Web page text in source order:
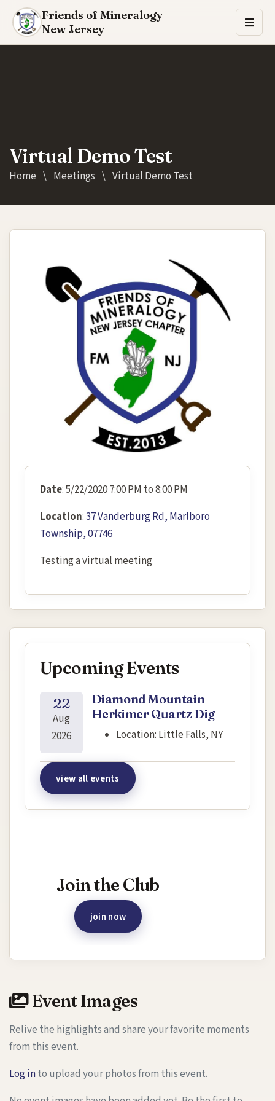
Friends of Mineralogy
New Jersey
Virtual Demo Test
Home \ Meetings \ Virtual Demo Test
Date: 5/22/2020 7:00 PM to 8:00 PM
Location:37 Vanderburg Rd, Marlboro
Township, 07746
Testing a virtual meeting
Upcoming Events
22
Aug
2026
Diamond Mountain
Herkimer Quartz Dig
Location: Little Falls, NY
view all events
Join the Club
join now
Event Images
Relive the highlights and share your favorite moments
from this event.
Log into upload your photos from this event.